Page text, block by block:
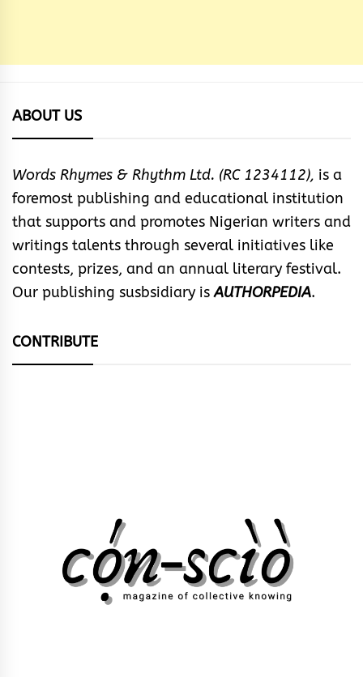
ABOUT US
Words Rhymes & Rhythm Ltd. (RC 1234112), is a
foremost publishing and educational institution
that supports and promotes Nigerian writers and
writings talents through several initiatives like
contests, prizes, and an annual literary festival.
Our publishing susbsidiary isAUTHORPEDIA.
CONTRIBUTE